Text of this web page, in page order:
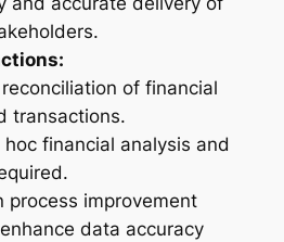
of financial
transactions.
financial analysis and
process improvement
data accuracy